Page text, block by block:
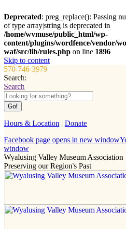
Deprecated: preg_replace(): Passing
of type array|string is deprecated in
/home/wvmuse/public_html/wp-
content/plugins/wordfence/vendor/
waf/src/lib/rules.php on line 1896
Skip to content
570-746-3979
Search:
Search
Hours & Location | Donate
Facebook page opens in new window
window
Wyalusing Valley Museum Association
Preserving our Region's Past